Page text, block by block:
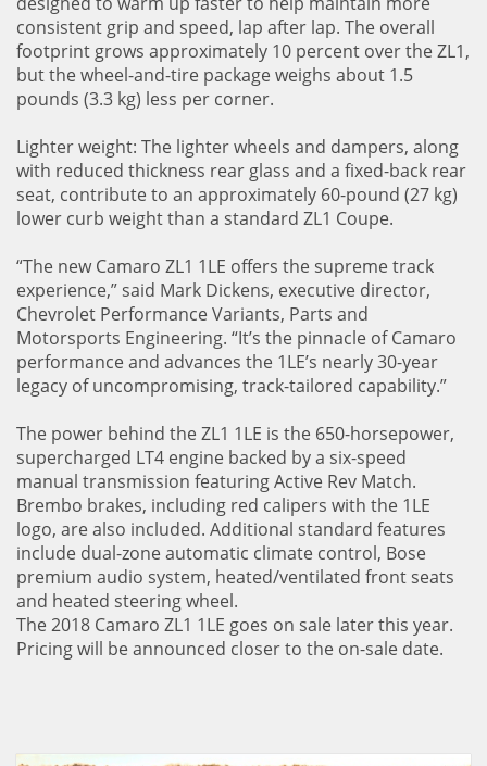
consistent grip and speed, lap after lap. The overall
footprint grows approximately 10 percent over the ZL1,
but the wheel-and-tire package weighs about 1.5
pounds (3.3 kg) less per corner.
Lighter weight: The lighter wheels and dampers, along
with reduced thickness rear glass and a fixed-back rear
seat, contribute to an approximately 60-pound (27 kg)
lower curb weight than a standard ZL1 Coupe.
“The new Camaro ZL1 1LE offers the supreme track
experience,” said Mark Dickens, executive director,
Chevrolet Performance Variants, Parts and
Motorsports Engineering. “It’s the pinnacle of Camaro
performance and advances the 1LE’s nearly 30-year
legacy of uncompromising, track-tailored capability.”
The power behind the ZL1 1LE is the 650-horsepower,
supercharged LT4 engine backed by a six-speed
manual transmission featuring Active Rev Match.
Brembo brakes, including red calipers with the 1LE
logo, are also included. Additional standard features
include dual-zone automatic climate control, Bose
premium audio system, heated/ventilated front seats
and heated steering wheel.
The 2018 Camaro ZL1 1LE goes on sale later this year.
Pricing will be announced closer to the on-sale date.